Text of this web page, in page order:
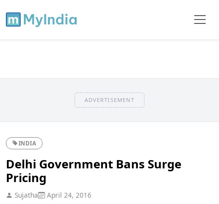
ADVERTISEMENT
INDIA
Delhi Government Bans Surge
Pricing
Sujatha April 24, 2016